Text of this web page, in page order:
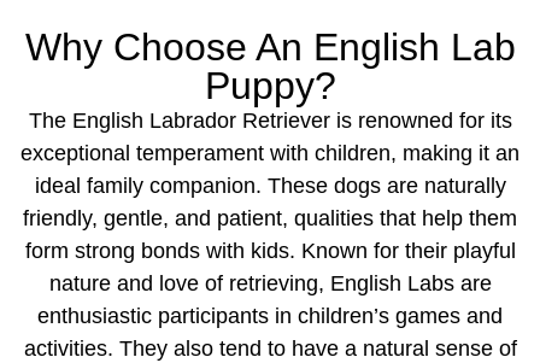
Why Choose An English Lab
Puppy?
The English Labrador Retriever is renowned for its
exceptional temperament with children, making it an
ideal family companion. These dogs are naturally
friendly, gentle, and patient, qualities that help them
form strong bonds with kids. Known for their playful
nature and love of retrieving, English Labs are
enthusiastic participants in children’s games and
activities. They also tend to have a natural sense of